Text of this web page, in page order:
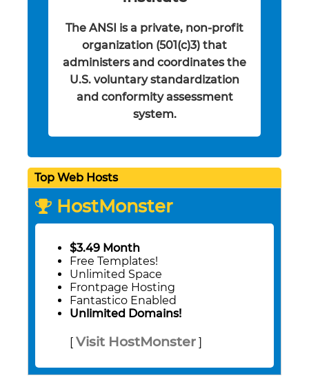
The ANSI is a private, non-profit
organization (501(c)3) that
administers and coordinates the
U.S. voluntary standardization
and conformity assessment
system.
Top Web Hosts
HostMonster
$3.49 Month
Free Templates!
Unlimited Space
Frontpage Hosting
Fantastico Enabled
Unlimited Domains!
Visit HostMonster